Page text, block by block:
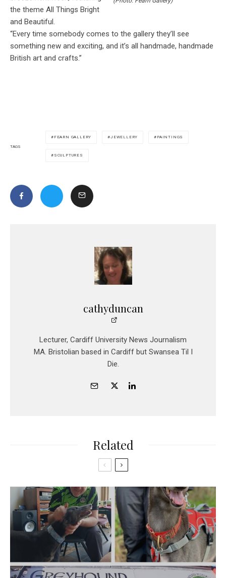
the theme All Things Bright
and Beautiful.
“Every time somebody comes to the gallery they’ll see
something new and exciting, and it’s all handmade, handmade
British art and crafts.”
TAGS
FEARN GALLERY JEWELLERY PAINTINGS
SCULPTURES
cathyduncan
Lecturer, Cardiff University News Journalism
MA. Bristolian based in Cardiff but Swansea Til I
Die.
Related